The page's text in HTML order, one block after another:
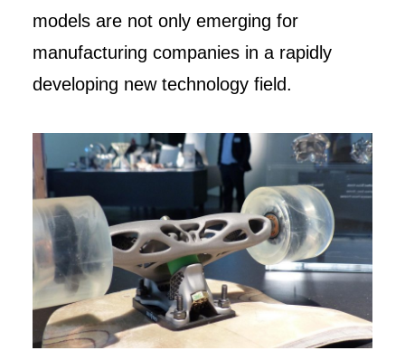
models are not only emerging for
manufacturing companies in a rapidly
developing new technology field.